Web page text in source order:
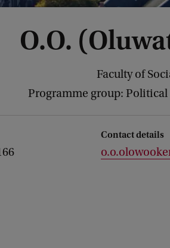
O.O.
Faculty of
Programme group:
Contact details